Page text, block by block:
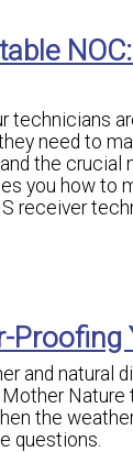
technicians
need to
the crucial
you how to
receiver
Proofing
and natural
the
questions.